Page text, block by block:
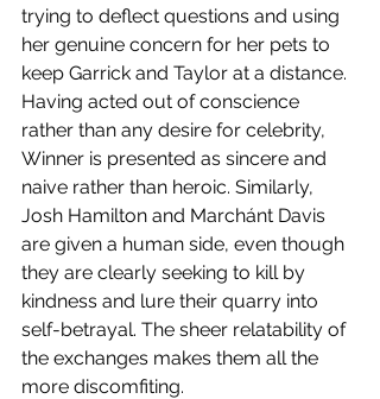
trying to deflect questions and using
her genuine concern for her pets to
keep Garrick and Taylor at a distance.
Having acted out of conscience
rather than any desire for celebrity,
Winner is presented as sincere and
naive rather than heroic. Similarly,
Josh Hamilton and Marchánt Davis
are given a human side, even though
they are clearly seeking to kill by
kindness and lure their quarry into
self-betrayal. The sheer relatability of
the exchanges makes them all the
more discomfiting.